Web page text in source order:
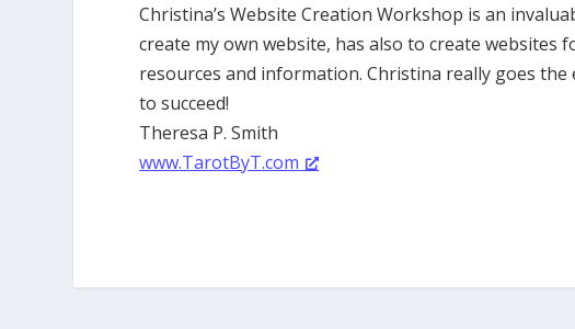
Christina’s Website Creation Workshop is an
create my own website, has also to create
resources and information. Christina really goes
to succeed!
Theresa P. Smith
www.TarotByT.com